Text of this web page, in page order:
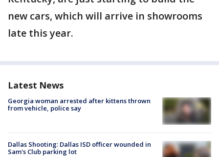
new cars, which will arrive in showrooms
late this year.
Latest News
Georgia woman arrested after kittens thrown
from vehicle, police say
Dallas Shooting: Dallas ISD officer wounded in
Sam's Club parking lot